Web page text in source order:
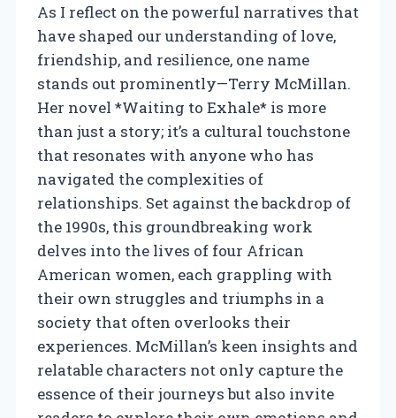
As I reflect on the powerful narratives that
have shaped our understanding of love,
friendship, and resilience, one name
stands out prominently—Terry McMillan.
Her novel *Waiting to Exhale* is more
than just a story; it’s a cultural touchstone
that resonates with anyone who has
navigated the complexities of
relationships. Set against the backdrop of
the 1990s, this groundbreaking work
delves into the lives of four African
American women, each grappling with
their own struggles and triumphs in a
society that often overlooks their
experiences. McMillan’s keen insights and
relatable characters not only capture the
essence of their journeys but also invite